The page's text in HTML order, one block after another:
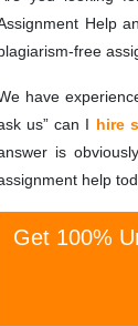
Help
free
have
us” can I hire
is
help
Get 100%